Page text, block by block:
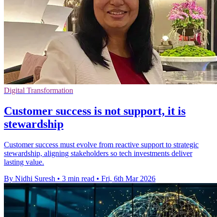
Digital Transformation
Customer success is not support, it is
stewardship
Customer success must evolve from reactive support to strategic
stewardship, aligning stakeholders so tech investments deliver
lasting value.
By Nidhi Suresh • 3 min read • Fri, 6th Mar 2026